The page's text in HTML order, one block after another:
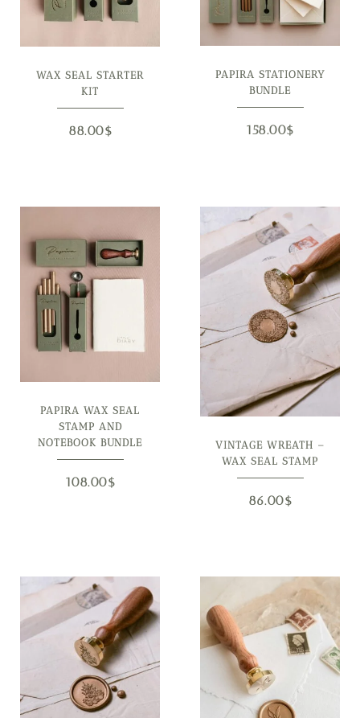
WAX SEAL STARTER
KIT
88.00$
PAPIRA STATIONERY
BUNDLE
158.00$
PAPIRA WAX SEAL
STAMP AND
NOTEBOOK BUNDLE
108.00$
VINTAGE WREATH –
WAX SEAL STAMP
86.00$